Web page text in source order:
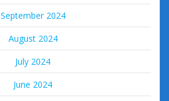
September 2024
August 2024
July 2024
June 2024